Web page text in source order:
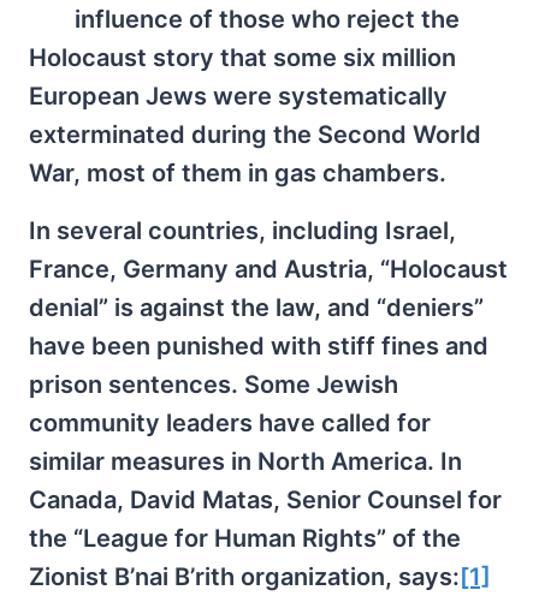
influence of those who reject the
Holocaust story that some six million
European Jews were systematically
exterminated during the Second World
War, most of them in gas chambers.
In several countries, including Israel,
France, Germany and Austria, “Holocaust
denial” is against the law, and “deniers”
have been punished with stiff fines and
prison sentences. Some Jewish
community leaders have called for
similar measures in North America. In
Canada, David Matas, Senior Counsel for
the “League for Human Rights” of the
Zionist B’nai B’rith organization, says:[1]